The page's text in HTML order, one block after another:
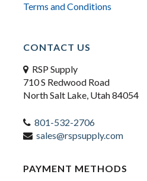
Terms and Conditions
CONTACT US
RSP Supply
710 S Redwood Road
North Salt Lake, Utah 84054
801-532-2706
sales@rspsupply.com
PAYMENT METHODS